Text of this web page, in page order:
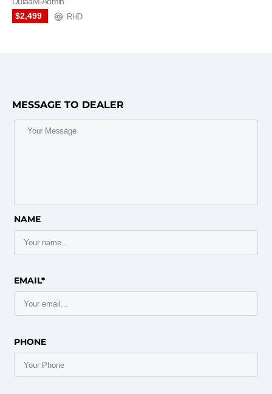
$2,499
RHD
MESSAGE TO DEALER
NAME
EMAIL*
PHONE